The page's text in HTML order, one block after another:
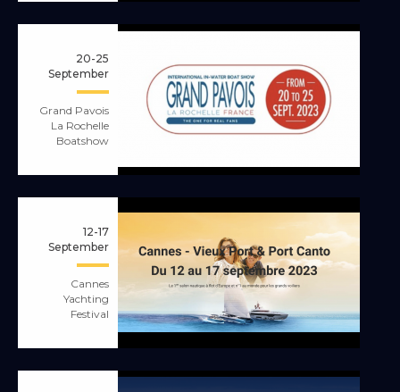
20-25
September
Grand Pavois
La Rochelle
Boatshow
12-17
September
Cannes
Yachting
Festival